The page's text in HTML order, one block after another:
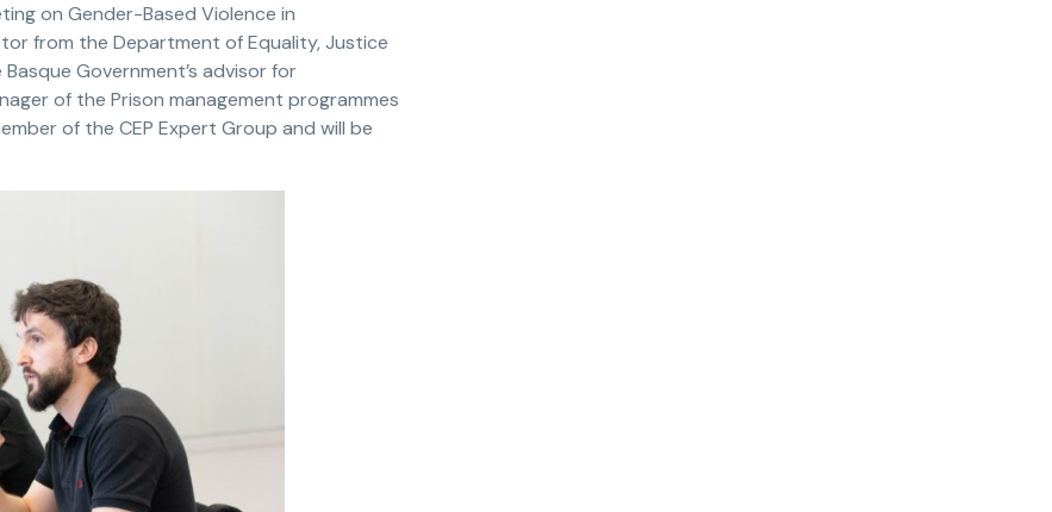
on Gender-Based Violence in
from the Department of Equality, Justice
Basque Government’s advisor for
of the Prison management programmes
of the CEP Expert Group and will be